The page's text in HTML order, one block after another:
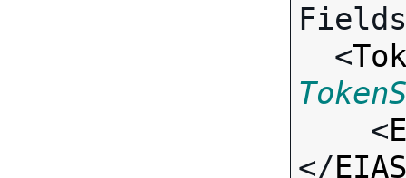
  <
<
</